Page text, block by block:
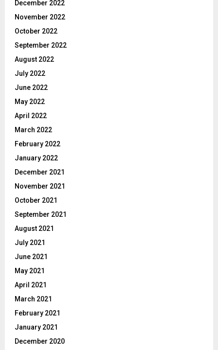
December 2022
November 2022
October 2022
September 2022
August 2022
July 2022
June 2022
May 2022
April 2022
March 2022
February 2022
January 2022
December 2021
November 2021
October 2021
September 2021
August 2021
July 2021
June 2021
May 2021
April 2021
March 2021
February 2021
January 2021
December 2020